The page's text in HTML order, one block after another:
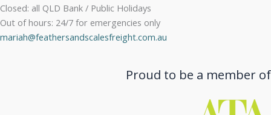
Closed: all QLD Bank / Public Holidays
Out of hours: 24/7 for emergencies only
mariah@feathersandscalesfreight.com.au
Proud to be a member of